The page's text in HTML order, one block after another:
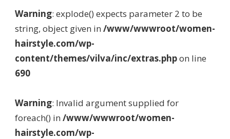
Warning: explode() expects parameter 2 to be
string, object given in /www/wwwroot/women-
hairstyle.com/wp-
content/themes/vilva/inc/extras.phpon line
690
Warning: Invalid argument supplied for
foreach() in /www/wwwroot/women-
hairstyle.com/wp-